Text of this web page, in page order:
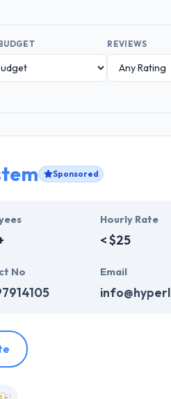
REVIEWS
Sponsored
Hourly Rate
< $25
No Email